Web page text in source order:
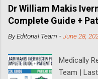
Dr William Makis
Complete Guide +
ByEditorial Team -June 28,
Medically
Team |